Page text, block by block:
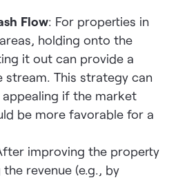
Flow: For properties in
holding onto the
it out can provide a
stream. This strategy can
if the market
be more favorable for a
improving the property
revenue (e.g., by